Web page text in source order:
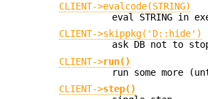
CLIENT->evalcode(STRING)
eval STRING in
CLIENT->skippkg('D::hide')
ask DB not to
CLIENT->run()
run some more
CLIENT->step()